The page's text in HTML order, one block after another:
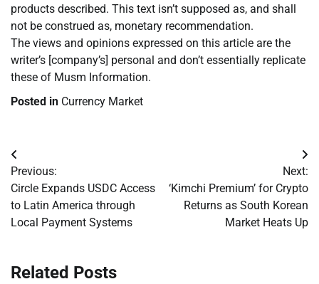
products described. This text isn’t supposed as, and shall
not be construed as, monetary recommendation.
The views and opinions expressed on this article are the
writer’s [company’s] personal and don’t essentially replicate
these of Musm Information.
Posted in Currency Market
Post
navigation
Previous:
Circle Expands USDC Access
to Latin America through
Local Payment Systems
Next:
‘Kimchi Premium’ for Crypto
Returns as South Korean
Market Heats Up
Related Posts